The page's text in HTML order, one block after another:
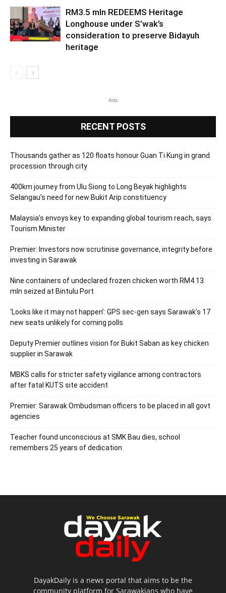
RM3.5 mln REDEEMS Heritage
Longhouse under S’wak’s
consideration to preserve Bidayuh
heritage
Ads
RECENT POSTS
Thousands gather as 120 floats honour Guan Ti Kung in grand
procession through city
400km journey from Ulu Siong to Long Beyak highlights
Selangau’s need for new Bukit Arip constituency
Malaysia’s envoys key to expanding global tourism reach, says
Tourism Minister
Premier: Investors now scrutinise governance, integrity before
investing in Sarawak
Nine containers of undeclared frozen chicken worth RM4.13
mln seized at Bintulu Port
‘Looks like it may not happen’: GPS sec-gen says Sarawak’s 17
new seats unlikely for coming polls
Deputy Premier outlines vision for Bukit Saban as key chicken
supplier in Sarawak
MBKS calls for stricter safety vigilance among contractors
after fatal KUTS site accident
Premier: Sarawak Ombudsman officers to be placed in all govt
agencies
Teacher found unconscious at SMK Bau dies, school
remembers 25 years of dedication
DayakDaily is a news portal that aims to be the
community platform for Sarawakians who have